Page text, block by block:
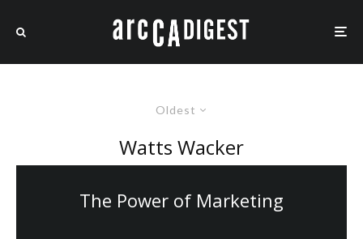
Oldest
Watts Wacker
The Power of Marketing